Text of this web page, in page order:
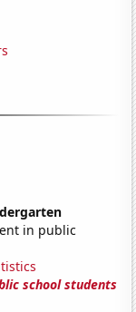
in public
school students